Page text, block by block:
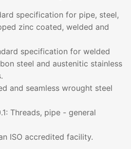
specification for pipe, steel,
zinc coated, welded and
specification for welded
steel and austenitic stainless
and seamless wrought steel
Threads, pipe - general
ISO accredited facility.